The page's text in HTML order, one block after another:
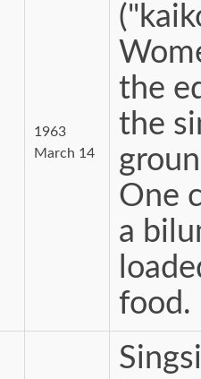
1963
March 14
the
the
One
a
food.